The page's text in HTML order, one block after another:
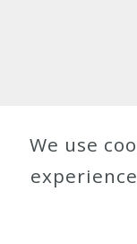
We use